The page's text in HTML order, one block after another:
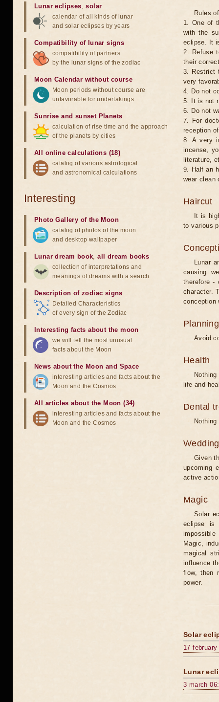
Rules
1. One of
with the
eclipse. It
2. Refuse
their
3. Restrict
very
4. Do not
5. It is not
6. Do not
7. For
reception
8. A very
incense,
literature,
9. Half an
wear clean
Haircut
It is
to various
Lunar
causing
therefore -
character.
conception
Avoid
Health
life and
Dental
Wedding
Given
upcoming
active
Magic
Solar
eclipse is
Magic,
magical
influence
flow, then
power.
Solar
17
Lunar
3 march
Lunar eclipses,solar
calendar of all kinds of lunar
and solar eclipses by years
Compatibility of lunar signs
compatibility of partners
by the lunar signs of the zodiac
Moon Calendar without course
Moon periods without course are
unfavorable for undertakings
Sunrise and sunset Planets
calculation of rise time and the approach
of the planets by cities
All online calculations (18)
catalog of various astrological
and astronomical calculations
Interesting
Photo Gallery of the Moon
catalog of photos of the moon
and desktop wallpaper
Lunar dream book,all dream books
collection of interpretations and
meanings of dreams with a search
Description of zodiac signs
Detailed Characteristics
of every sign of the Zodiac
Interesting facts about the moon
we will tell the most unusual
facts about the Moon
News about the Moon and Space
interesting articles and facts about the
Moon and the Cosmos
All articles about the Moon (34)
interesting articles and facts about the
Moon and the Cosmos